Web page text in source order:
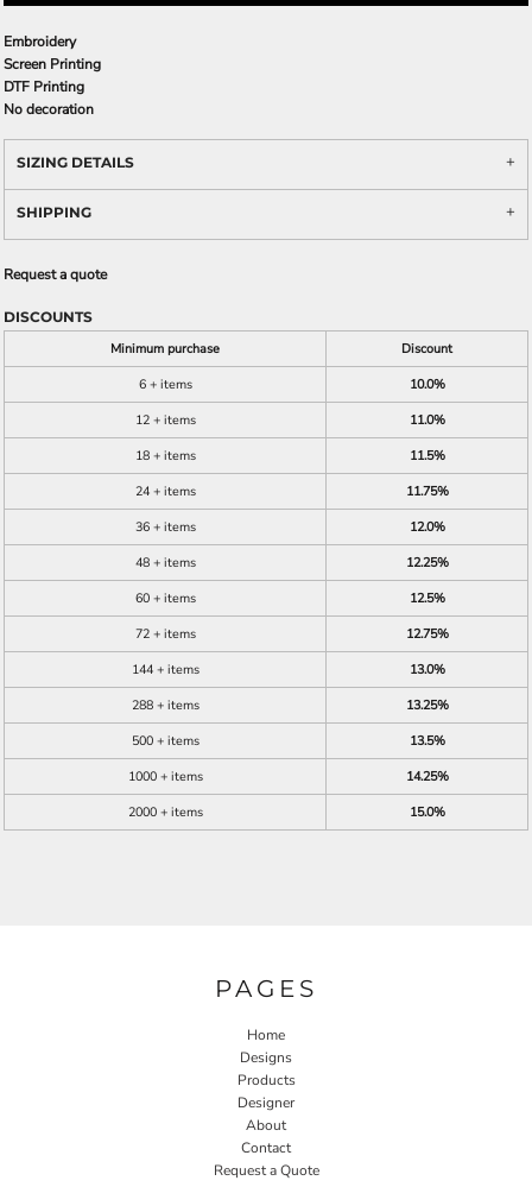
Embroidery
Screen Printing
DTF Printing
No decoration
SIZING DETAILS
SHIPPING
Request a quote
DISCOUNTS
Minimum purchase
Discount
6 + items
10.0%
12 + items
11.0%
18 + items
11.5%
24 + items
11.75%
36 + items
12.0%
48 + items
12.25%
60 + items
12.5%
72 + items
12.75%
144 + items
13.0%
288 + items
13.25%
500 + items
13.5%
1000 + items
14.25%
2000 + items
15.0%
PAGES
Home
Designs
Products
Designer
About
Contact
Request a Quote